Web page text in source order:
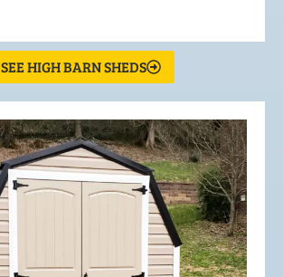
SEE HIGH BARN SHEDS